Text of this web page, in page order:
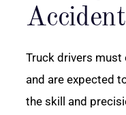
Truck drivers
and are expected
the skill and